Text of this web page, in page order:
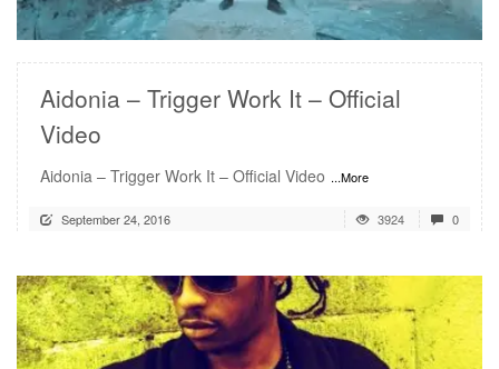
READ MORE
Aidonia – Trigger Work It – Official
Video
Aidonia – Trigger Work It – Official Video ...More
September 24, 2016 3924 0